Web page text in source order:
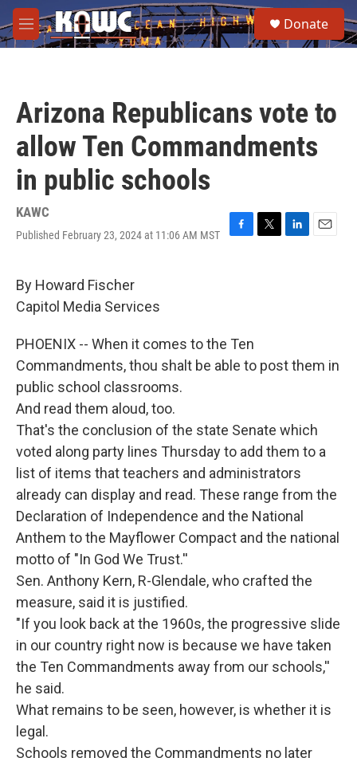
Skip to main content
M
e
e
a
Donate
Arizona Republicans vote to
allow Ten Commandments
in public schools
KAWC
Published February 23, 2024 at 11:06 AM MST
F
k
T
L
E
By Howard Fischer
Capitol Media Services
PHOENIX -- When it comes to the Ten
Commandments, thou shalt be able to post them in
public school classrooms.
And read them aloud, too.
That's the conclusion of the state Senate which
voted along party lines Thursday to add them to a
list of items that teachers and administrators
already can display and read. These range from the
Declaration of Independence and the National
Anthem to the Mayflower Compact and the national
motto of "In God We Trust.''
Sen. Anthony Kern, R-Glendale, who crafted the
measure, said it is justified.
"If you look back at the 1960s, the progressive slide
in our country right now is because we have taken
the Ten Commandments away from our schools,''
he said.
What remains to be seen, however, is whether it is
legal.
Schools removed the Commandments no later